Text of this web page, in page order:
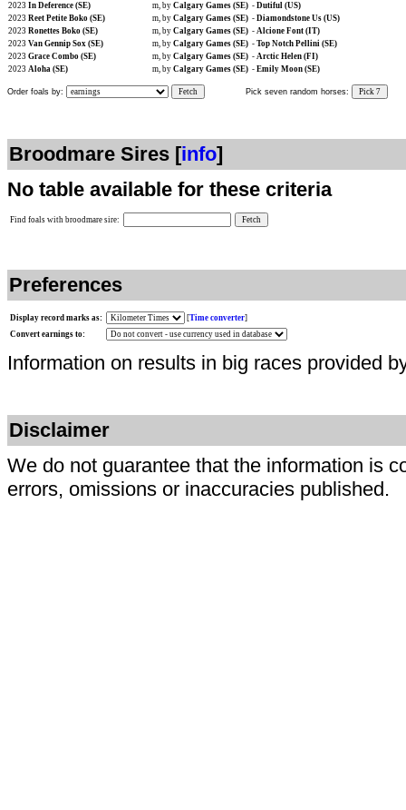
2023 In Deference (SE) m, by Calgary Games (SE) - Dutiful (US)
2023 Reet Petite Boko (SE) m, by Calgary Games (SE) - Diamondstone Us (US)
2023 Ronettes Boko (SE) m, by Calgary Games (SE) - Alcione Font (IT)
2023 Van Gennip Sox (SE) m, by Calgary Games (SE) - Top Notch Pellini (SE)
2023 Grace Combo (SE) m, by Calgary Games (SE) - Arctic Helen (FI)
2023 Aloha (SE) m, by Calgary Games (SE) - Emily Moon (SE)
Order foals by: Fetch Pick seven random horses: Pick 7
Broodmare Sires [info]
No table available for these criteria
Find foals with broodmare sire:
Preferences
Display record marks as: [Time converter]
Convert earnings to:
Information on results in big races provided
Disclaimer
We do not guarantee that the information is
errors, omissions or inaccuracies published.